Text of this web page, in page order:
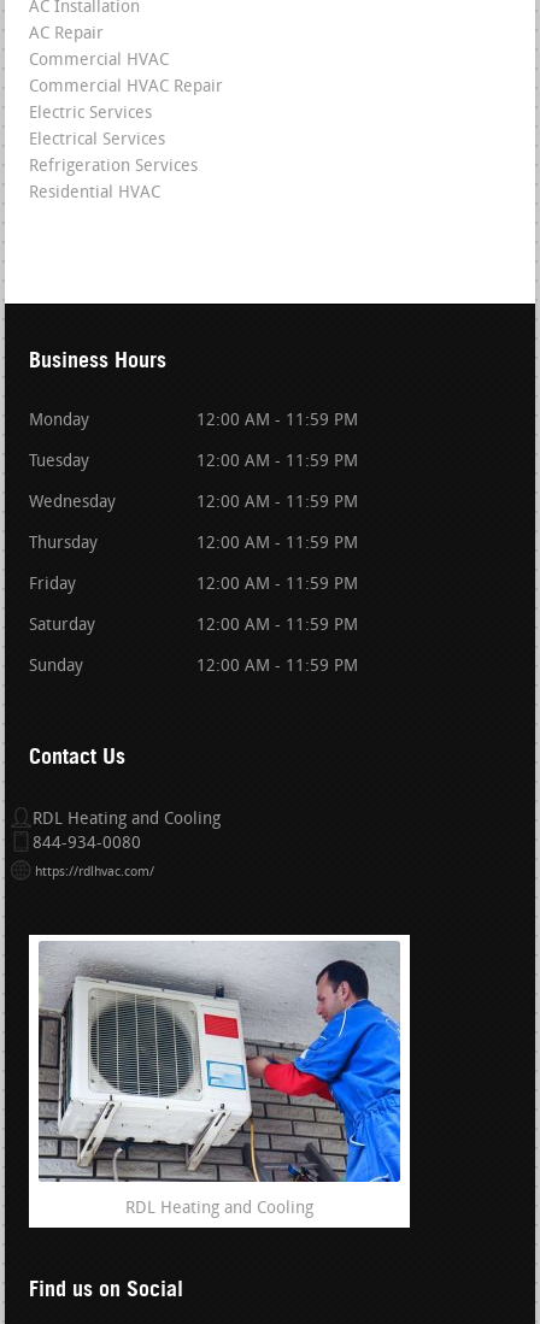
AC Installation
AC Repair
Commercial HVAC
Commercial HVAC Repair
Electric Services
Electrical Services
Refrigeration Services
Residential HVAC
Business Hours
Monday 12:00 AM - 11:59 PM
Tuesday 12:00 AM - 11:59 PM
Wednesday 12:00 AM - 11:59 PM
Thursday 12:00 AM - 11:59 PM
Friday 12:00 AM - 11:59 PM
Saturday 12:00 AM - 11:59 PM
Sunday 12:00 AM - 11:59 PM
Contact Us
RDL Heating and Cooling
844-934-0080
https://rdlhvac.com/
RDL Heating and Cooling
Find us on Social